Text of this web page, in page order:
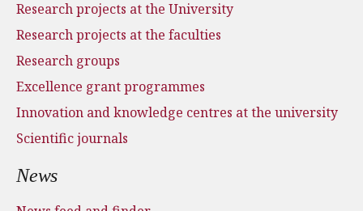
Research projects at the University
Research projects at the faculties
Research groups
Excellence grant programmes
Innovation and knowledge centres at the university
Scientific journals
News